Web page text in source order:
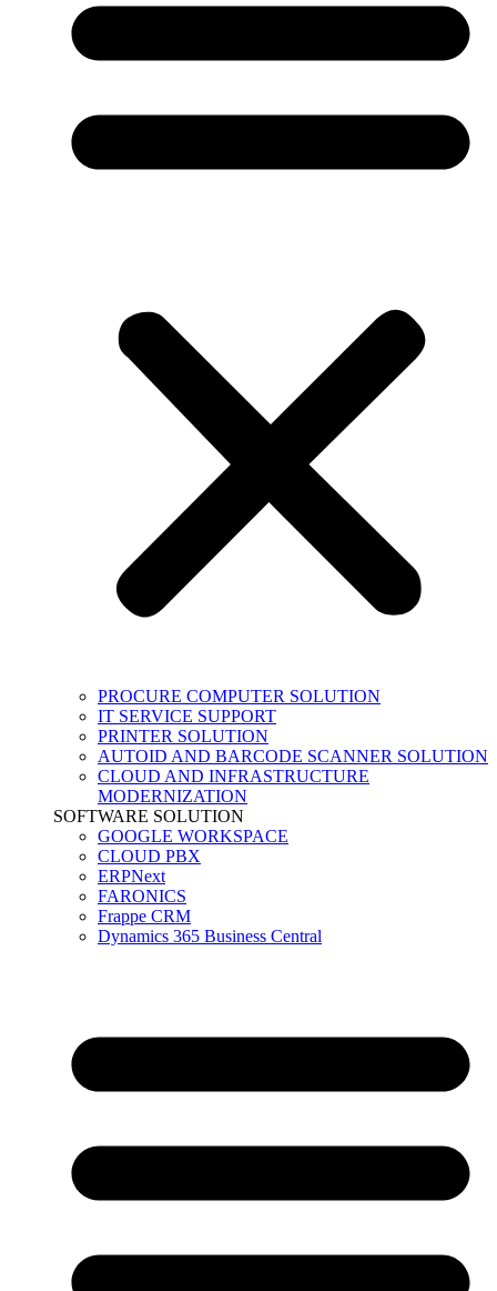
PROCURE COMPUTER SOLUTION
IT SERVICE SUPPORT
PRINTER SOLUTION
AUTOID AND BARCODE SCANNER SOLUTION
CLOUD AND INFRASTRUCTURE
MODERNIZATION
SOFTWARE SOLUTION
GOOGLE WORKSPACE
CLOUD PBX
ERPNext
FARONICS
Frappe CRM
Dynamics 365 Business Central